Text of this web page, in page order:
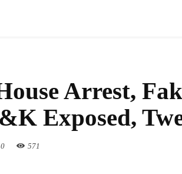
Arrest,
Exposed,
0 571